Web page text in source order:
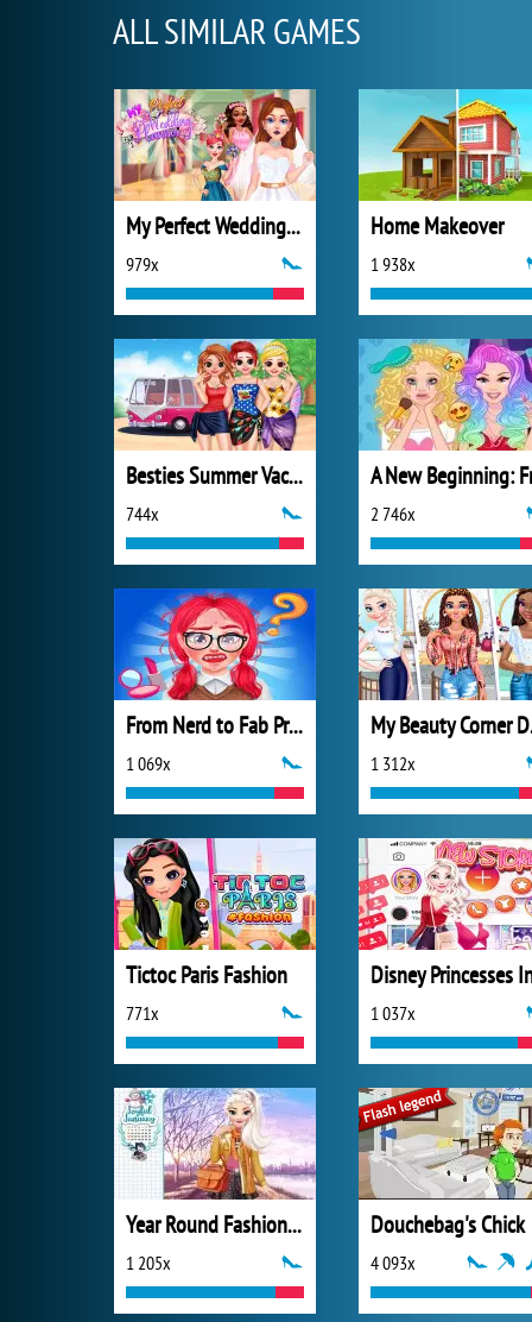
ALL SIMILAR GAMES
My Perfect Wedding Planner
979x
Home Makeover
1 938x
Besties Summer Vacation
744x 2 746x
From Nerd to Fab Prom Edition
1 069x
My
1 312x
Tictoc Paris Fashion
771x 1 037x
Year Round Fashionista: Elsa
1 205x
Douchebag's Chick
4 093x